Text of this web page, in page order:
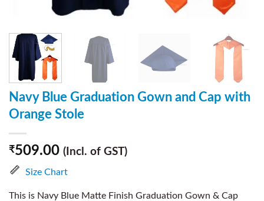
Navy Blue Graduation Gown and Cap with
Orange Stole
₹509.00 (Incl. of GST)
Size Chart
This is Navy Blue Matte Finish Graduation Gown & Cap